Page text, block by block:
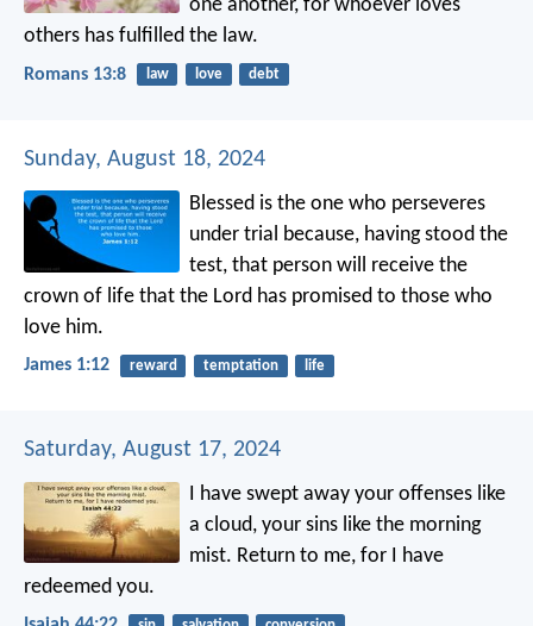
one another, for whoever loves
others has fulfilled the law.
Romans 13:8 law love debt
Sunday, August 18, 2024
Blessed is the one who perseveres
under trial because, having stood the
test, that person will receive the
crown of life that the Lord has promised to those who
love him.
James 1:12 reward temptation life
Saturday, August 17, 2024
I have swept away your offenses like
a cloud, your sins like the morning
mist. Return to me, for I have
redeemed you.